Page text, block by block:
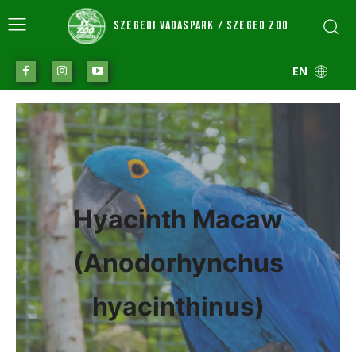
SZEGEDI VADASPARK / SZEGED ZOO
EN
Hyacinth Macaw
(Anodorhynchus
hyacinthinus)